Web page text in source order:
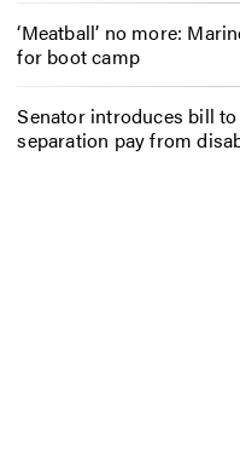
‘Meatball’ no more:
for boot camp
Senator introduces bill
separation pay from